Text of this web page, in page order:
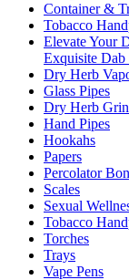
Container &
Tobacco
Elevate Your
Exquisite Dab
Dry Herb
Glass Pipes
Dry Herb
Hand Pipes
Hookahs
Papers
Percolator
Scales
Sexual
Tobacco
Torches
Trays
Vape Pens